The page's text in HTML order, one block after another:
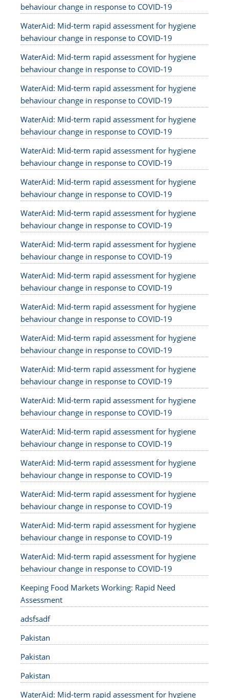
behaviour change in response to COVID-19
WaterAid: Mid-term rapid assessment for hygiene
behaviour change in response to COVID-19
WaterAid: Mid-term rapid assessment for hygiene
behaviour change in response to COVID-19
WaterAid: Mid-term rapid assessment for hygiene
behaviour change in response to COVID-19
WaterAid: Mid-term rapid assessment for hygiene
behaviour change in response to COVID-19
WaterAid: Mid-term rapid assessment for hygiene
behaviour change in response to COVID-19
WaterAid: Mid-term rapid assessment for hygiene
behaviour change in response to COVID-19
WaterAid: Mid-term rapid assessment for hygiene
behaviour change in response to COVID-19
WaterAid: Mid-term rapid assessment for hygiene
behaviour change in response to COVID-19
WaterAid: Mid-term rapid assessment for hygiene
behaviour change in response to COVID-19
WaterAid: Mid-term rapid assessment for hygiene
behaviour change in response to COVID-19
WaterAid: Mid-term rapid assessment for hygiene
behaviour change in response to COVID-19
WaterAid: Mid-term rapid assessment for hygiene
behaviour change in response to COVID-19
WaterAid: Mid-term rapid assessment for hygiene
behaviour change in response to COVID-19
WaterAid: Mid-term rapid assessment for hygiene
behaviour change in response to COVID-19
WaterAid: Mid-term rapid assessment for hygiene
behaviour change in response to COVID-19
WaterAid: Mid-term rapid assessment for hygiene
behaviour change in response to COVID-19
WaterAid: Mid-term rapid assessment for hygiene
behaviour change in response to COVID-19
WaterAid: Mid-term rapid assessment for hygiene
behaviour change in response to COVID-19
Keeping Food Markets Working: Rapid Need
Assessment
adsfsadf
Pakistan
Pakistan
Pakistan
WaterAid: Mid-term rapid assessment for hygiene